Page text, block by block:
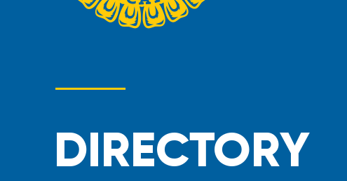
DIRECTORY